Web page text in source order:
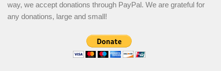
way, we accept donations through PayPal. We are grateful for
any donations, large and small!